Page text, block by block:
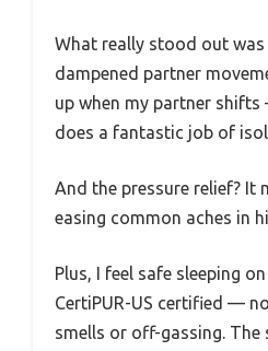
What really stood out
dampened partner
up when my partner
does a fantastic job of
And the pressure relief? It
easing common aches in
Plus, I feel safe sleeping
CertiPUR-US certified —
smells or off-gassing.